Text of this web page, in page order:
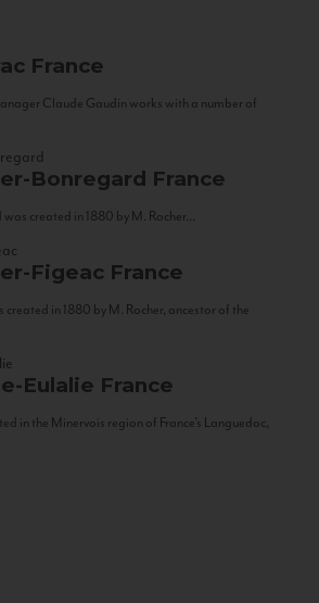
France
Claude Gaudin works with a number of
Bonregard France
created in 1880 by M. Rocher...
Figeac France
in 1880 by M. Rocher, ancestor of the
Eulalie France
in the Minervois region of France’s Languedoc,